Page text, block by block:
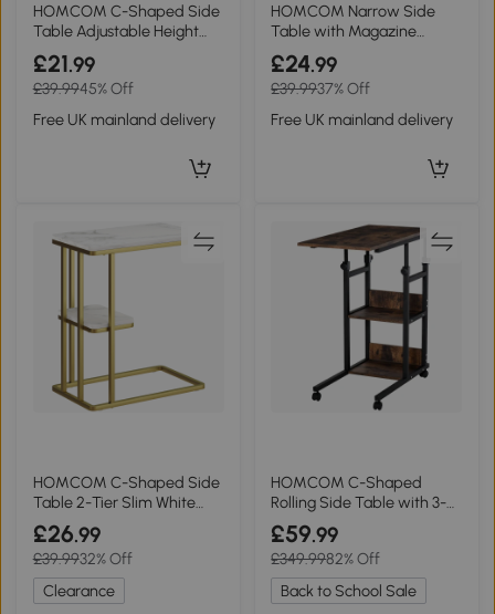
HOMCOM C-Shaped Side
Table Adjustable Height
Metal Rustic Brown
£21.99
£39.9945% Off
Free UK mainland delivery
HOMCOM Narrow Side
Table with Magazine
Holder White Marble
£24.99
£39.9937% Off
Free UK mainland delivery
HOMCOM C-Shaped Side
Table 2-Tier Slim White
Marble Grain
£26.99
£39.9932% Off
Clearance
HOMCOM C-Shaped
Rolling Side Table with 3-
Tier Storage
£59.99
£349.9982% Off
Back to School Sale